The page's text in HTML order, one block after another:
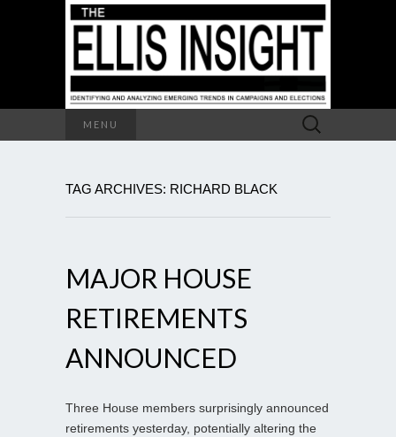
MENU
Search
for:
TAG ARCHIVES: RICHARD BLACK
MAJOR HOUSE
RETIREMENTS
ANNOUNCED
Three House members surprisingly announced
retirements yesterday, potentially altering the